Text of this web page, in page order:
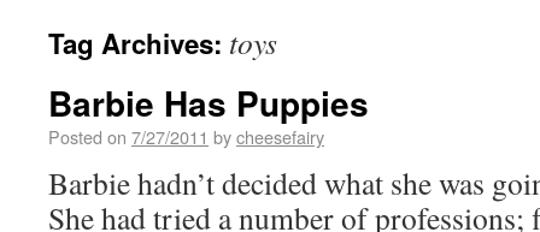
Tag Archives: toys
Barbie Has Puppies
Posted on 7/27/2011 bycheesefairy
Barbie hadn’t decided what she was
She had tried a number of professions;